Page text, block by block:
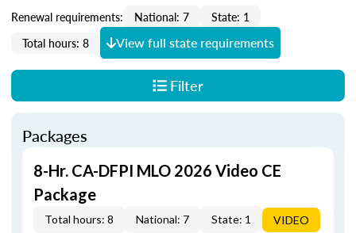
Renewal requirements: National: 7
State: 1
Total hours: 8
View full state requirements
Filter
Packages
8-Hr. CA-DFPI MLO 2026 Video CE
Package
Total hours: 8 National: 7 State: 1 VIDEO